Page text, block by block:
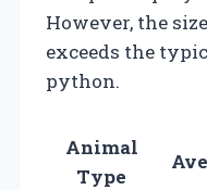
However, the
exceeds the
python.
Animal
Type